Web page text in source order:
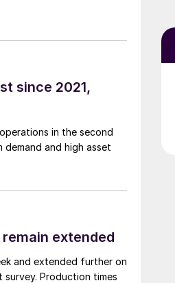
since 2021,
in the second
and high asset
extended
and extended further on
Production times